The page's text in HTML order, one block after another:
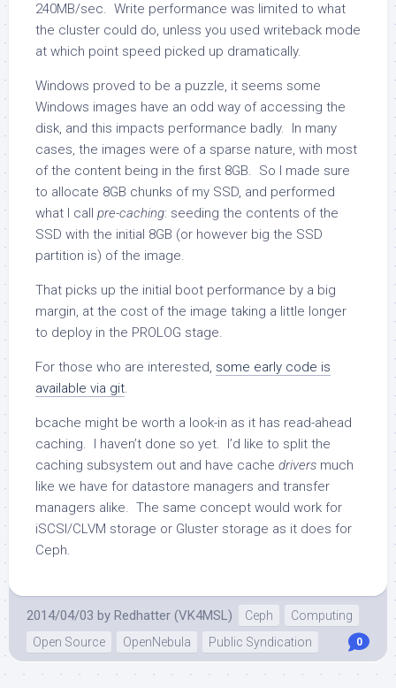
240MB/sec. Write performance was limited to what
the cluster could do, unless you used writeback mode
at which point speed picked up dramatically.
Windows proved to be a puzzle, it seems some
Windows images have an odd way of accessing the
disk, and this impacts performance badly. In many
cases, the images were of a sparse nature, with most
of the content being in the first 8GB. So I made sure
to allocate 8GB chunks of my SSD, and performed
what I call pre-caching: seeding the contents of the
SSD with the initial 8GB (or however big the SSD
partition is) of the image.
That picks up the initial boot performance by a big
margin, at the cost of the image taking a little longer
to deploy in the PROLOG stage.
For those who are interested, some early code is
available via git.
bcache might be worth a look-in as it has read-ahead
caching. I haven’t done so yet. I’d like to split the
caching subsystem out and have cache drivers much
like we have for datastore managers and transfer
managers alike. The same concept would work for
iSCSI/CLVM storage or Gluster storage as it does for
Ceph.
2014/04/03 by Redhatter (VK4MSL) Ceph
Computing
Open Source
OpenNebula Public Syndication 0